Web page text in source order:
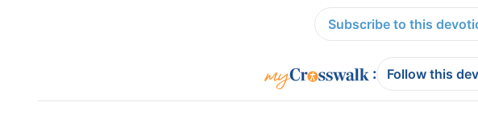
Subscribe to this
: Follow this